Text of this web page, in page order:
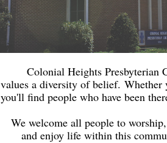
Colonial Heights Presbyterian
values a diversity of belief.
you'll find people who have been
We welcome all people to
and enjoy life within this